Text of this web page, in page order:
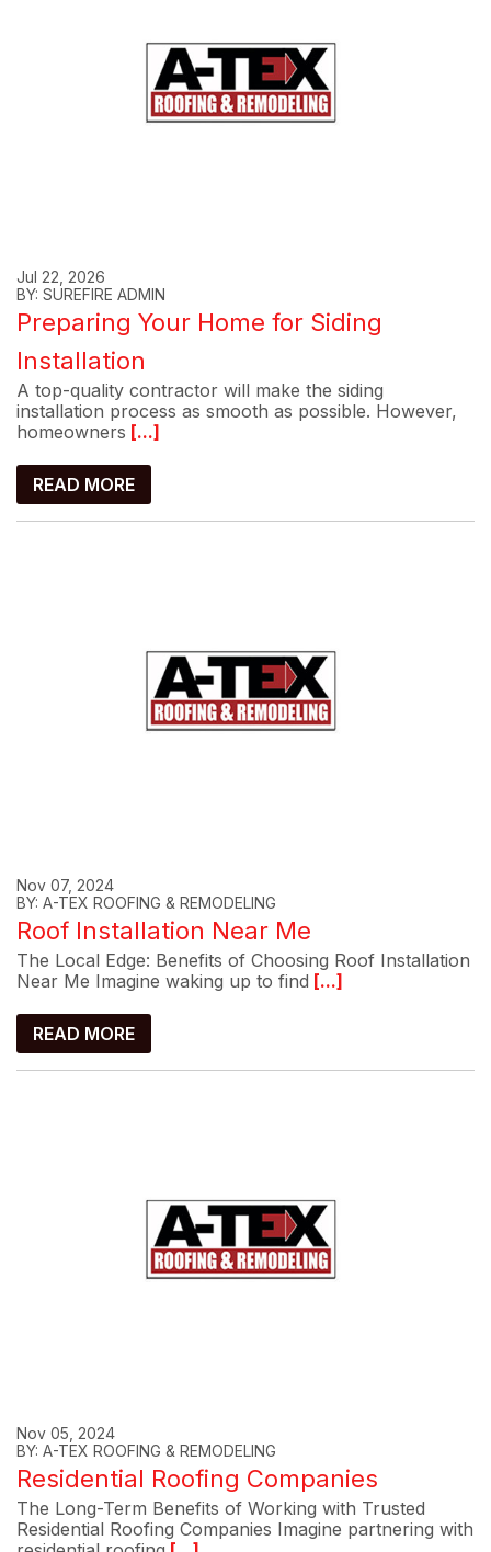
Jul 22, 2026
BY: SUREFIRE ADMIN
Preparing Your Home for Siding
Installation
A top-quality contractor will make the siding
installation process as smooth as possible. However,
homeowners [...]
READ MORE
Nov 07, 2024
BY: A-TEX ROOFING & REMODELING
Roof Installation Near Me
The Local Edge: Benefits of Choosing Roof Installation
Near Me Imagine waking up to find [...]
READ MORE
Nov 05, 2024
BY: A-TEX ROOFING & REMODELING
Residential Roofing Companies
The Long-Term Benefits of Working with Trusted
Residential Roofing Companies Imagine partnering with